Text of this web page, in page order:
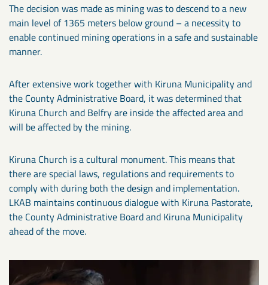
The decision was made as mining was to descend to a new
main level of 1365 meters below ground – a necessity to
enable continued mining operations in a safe and sustainable
manner.
After extensive work together with Kiruna Municipality and
the County Administrative Board, it was determined that
Kiruna Church and Belfry are inside the affected area and
will be affected by the mining.
Kiruna Church is a cultural monument. This means that
there are special laws, regulations and requirements to
comply with during both the design and implementation.
LKAB maintains continuous dialogue with Kiruna Pastorate,
the County Administrative Board and Kiruna Municipality
ahead of the move.